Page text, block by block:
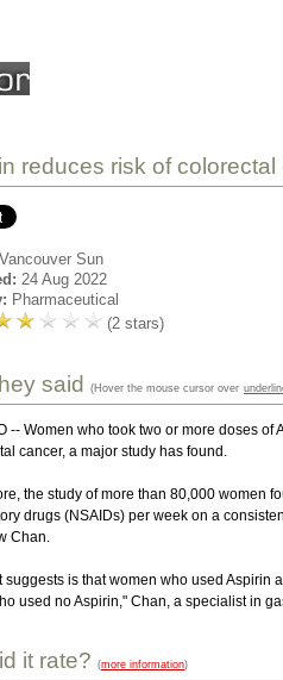
reduces risk of
Vancouver Sun
24 Aug 2022
Pharmaceutical
(2 stars)
said (Hover the mouse cursor over
-- Women who took two or more doses
cancer, a major study has found.
the study of more than 80,000 women
drugs (NSAIDs) per week on a
Chan.
suggests is that women who used
used no Aspirin," Chan, a specialist in
it rate? (more information)